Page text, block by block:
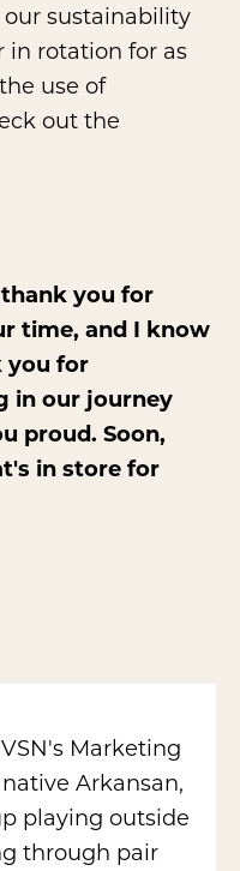
sustainability
in rotation for as
use of
out the
you for
time, and I know
you for
in our journey
proud. Soon,
in store for
Marketing
Arkansan,
playing outside
through pair